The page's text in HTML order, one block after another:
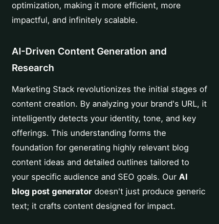
optimization, making it more efficient, more
impactful, and infinitely scalable.
AI-Driven Content Generation and
Research
Marketing Stack revolutionizes the initial stages of
content creation. By analyzing your brand's URL, it
intelligently detects your identity, tone, and key
offerings. This understanding forms the
foundation for generating highly relevant blog
content ideas and detailed outlines tailored to
your specific audience and SEO goals. Our AI
blog post generator doesn't just produce generic
text; it crafts content designed for impact.